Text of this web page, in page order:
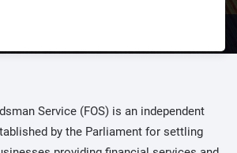
Service
Service (FOS) is an independent
by the Parliament for settling